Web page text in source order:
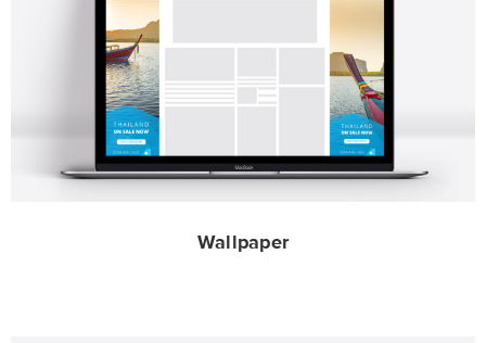
Wallpaper